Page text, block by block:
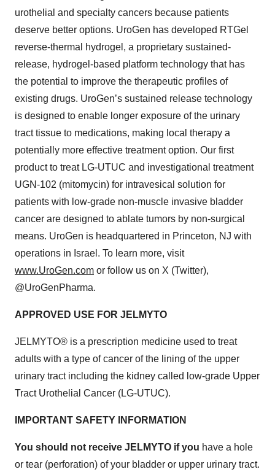
urothelial and specialty cancers because patients
deserve better options. UroGen has developed RTGel
reverse-thermal hydrogel, a proprietary sustained-
release, hydrogel-based platform technology that has
the potential to improve the therapeutic profiles of
existing drugs. UroGen’s sustained release technology
is designed to enable longer exposure of the urinary
tract tissue to medications, making local therapy a
potentially more effective treatment option. Our first
product to treat LG-UTUC and investigational treatment
UGN-102 (mitomycin) for intravesical solution for
patients with low-grade non-muscle invasive bladder
cancer are designed to ablate tumors by non-surgical
means. UroGen is headquartered in Princeton, NJ with
operations in Israel. To learn more, visit
www.UroGen.com or follow us on X (Twitter),
@UroGenPharma.
APPROVED USE FOR JELMYTO
JELMYTO® is a prescription medicine used to treat
adults with a type of cancer of the lining of the upper
urinary tract including the kidney called low-grade Upper
Tract Urothelial Cancer (LG-UTUC).
IMPORTANT SAFETY INFORMATION
You should not receive JELMYTO if you have a hole
or tear (perforation) of your bladder or upper urinary tract.